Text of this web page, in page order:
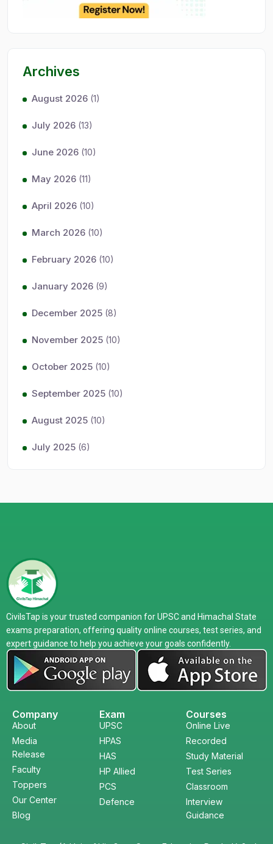
Archives
August 2026 (1)
July 2026 (13)
June 2026 (10)
May 2026 (11)
April 2026 (10)
March 2026 (10)
February 2026 (10)
January 2026 (9)
December 2025 (8)
November 2025 (10)
October 2025 (10)
September 2025 (10)
August 2025 (10)
July 2025 (6)
CivilsTap is your trusted companion for UPSC and Himachal State
exams preparation, offering quality online courses, test series, and
expert guidance to help you achieve your goals confidently.
Company
About
Media
Release
Faculty
Toppers
Our Center
Blog
Exam
UPSC
HPAS
HAS
HP Allied
PCS
Defence
Courses
Online Live
Recorded
Study Material
Test Series
Classroom
Interview
Guidance